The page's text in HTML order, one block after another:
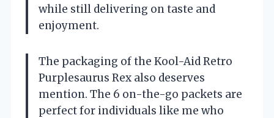
while still delivering on taste and
enjoyment.
The packaging of the Kool-Aid Retro
Purplesaurus Rex also deserves
mention. The 6 on-the-go packets are
perfect for individuals like me who